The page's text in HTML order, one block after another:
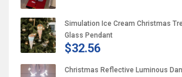
Simulation Ice Cream Christmas
Glass Pendant
$32.56
Christmas Reflective Luminous